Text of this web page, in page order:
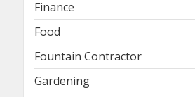
Finance
Food
Fountain Contractor
Gardening